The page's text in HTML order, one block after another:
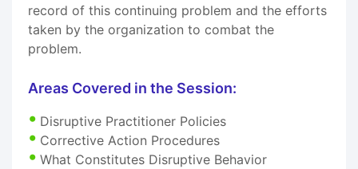
record of this continuing problem and the efforts
taken by the organization to combat the
problem.
Areas Covered in the Session:
Disruptive Practitioner Policies
Corrective Action Procedures
What Constitutes Disruptive Behavior